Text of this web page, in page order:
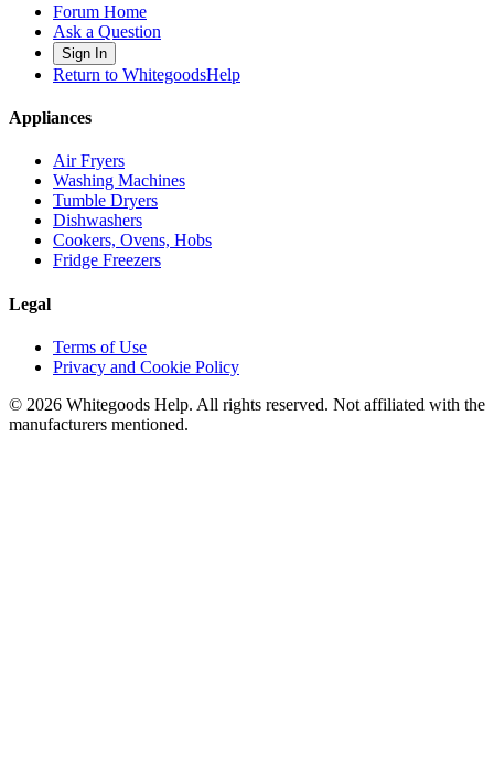
Forum Home
Ask a Question
Sign In
Return to WhitegoodsHelp
Appliances
Air Fryers
Washing Machines
Tumble Dryers
Dishwashers
Cookers, Ovens, Hobs
Fridge Freezers
Legal
Terms of Use
Privacy and Cookie Policy
© 2026 Whitegoods Help. All rights reserved. Not affiliated with the
manufacturers mentioned.